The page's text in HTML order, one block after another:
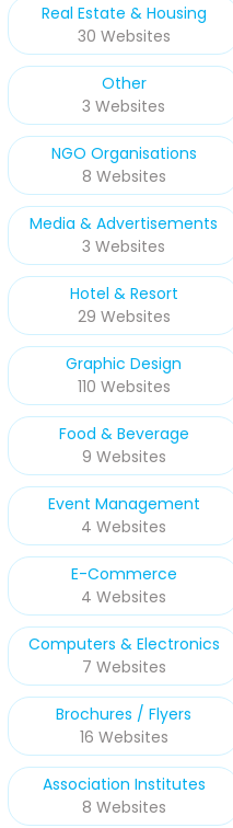
Real Estate & Housing
30 Websites
Other
3 Websites
NGO Organisations
8 Websites
Media & Advertisements
3 Websites
Hotel & Resort
29 Websites
Graphic Design
110 Websites
Food & Beverage
9 Websites
Event Management
4 Websites
E-Commerce
4 Websites
Computers & Electronics
7 Websites
Brochures / Flyers
16 Websites
Association Institutes
8 Websites